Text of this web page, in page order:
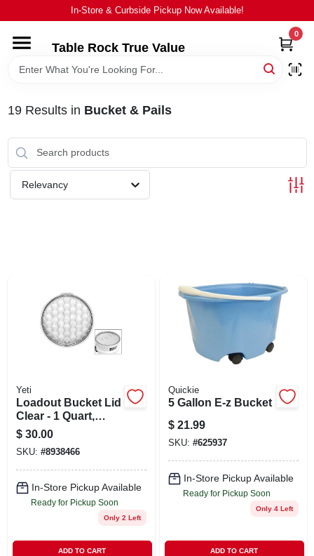
to
In-Store & Curbside Pickup Now Available!
Table Rock True Value
0
HOME
BRANDS
EQUIPMENT
STORE INFO
SIGN UP
CART
19Results in Bucket & Pails
Relevancy
Yeti
Loadout Bucket Lid
Clear - 1 Quart,
Durable
Polyethylene, 13.25
Inch Diameter
$ 30.00
SKU: #8938466
In-Store Pickup Available
Ready for Pickup Soon
Only 2 Left
ADD TO CART
Quickie
5 Gallon E-z Bucket
$ 21.99
SKU: #625937
In-Store Pickup Available
Ready for Pickup Soon
Only 4 Left
ADD TO CART